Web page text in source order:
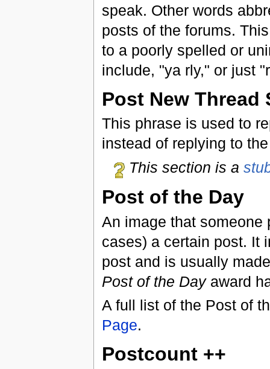
speak. Other words
posts of the forums.
to a poorly spelled or
include, "ya rly," or just
Post New Thread
This phrase is used to
instead of replying to
This section is a
Post of the Day
An image that someone
cases) a certain post. It
post and is usually
Post of the Dayaward
A full list of the Post of
Page.
Postcount ++